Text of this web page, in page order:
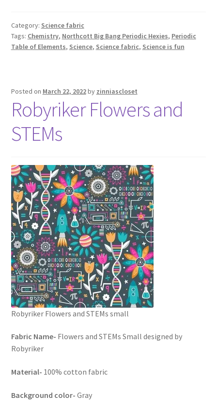
Category: Science fabric
Tags: Chemistry, Northcott Big Bang Periodic Hexies, Periodic
Table of Elements, Science, Science fabric, Science is fun
Posted on March 22, 2022by zinniascloset
Robyriker Flowers and
STEMs
Robyriker Flowers and STEMs small
Fabric Name- Flowers and STEMs Small designed by
Robyriker
Material- 100% cotton fabric
Background color- Gray